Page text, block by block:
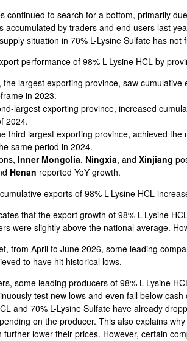
continued to search for a bottom, primarily
accumulated by traders and end users last
situation in 70% L-Lysine Sulfate has not
performance of 98% L-Lysine HCL by
, the largest exporting province, saw
in 2023.
largest exporting province, increased
2024.
third largest exporting province, achieved
same period in 2024.
Inner Mongolia, Ningxia, and Xinjiang
Henan reported YoY growth.
exports of 98% L-Lysine HCL
that the export growth of 98% L-Lysine
were slightly above the national average.
from April to June 2026, some leading
to have hit historical lows.
some leading producers of 98% L-Lysine
test new lows and even fall below
and 70% L-Lysine Sulfate have already
on the producer. This also explains
lower their prices. However, certain